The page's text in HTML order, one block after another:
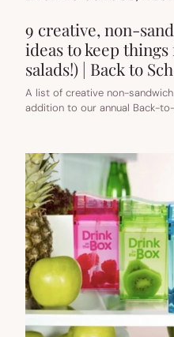
9 creative, non-
ideas to keep
salads!) | Back to
A list of creative non-
addition to our annual Back-